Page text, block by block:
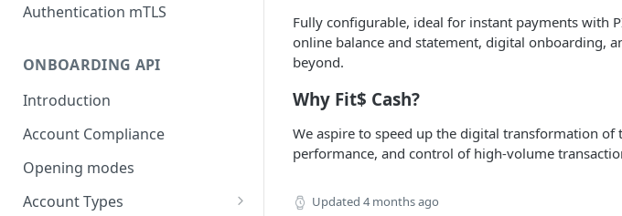
Authentication mTLS
ONBOARDING API
Introduction
Account Compliance
Opening modes
Account Types
Fully configurable, ideal for instant payments with
online balance and statement, digital onboarding,
beyond.
Why Fit$ Cash?
We aspire to speed up the digital transformation of
performance, and control of high-volume
Updated 4 months ago